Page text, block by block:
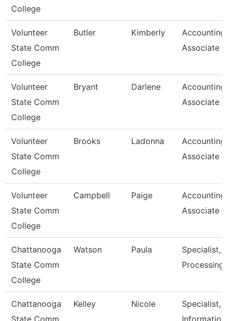
College
Volunteer
State Comm
College
Butler Kimberly
Accounting
Associate
Volunteer
State Comm
College
Bryant Darlene
Accounting
Associate
Volunteer
State Comm
College
Brooks Ladonna
Accounting
Associate
Volunteer
State Comm
College
Campbell Paige
Accounting
Associate
Chattanooga
State Comm
College
Watson Paula
Specialist,
Processing
Chattanooga
State Comm
Kelley Nicole
Specialist,
Information